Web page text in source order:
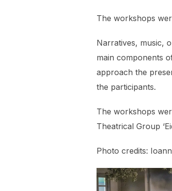
The workshops
Narratives, music,
main components
approach the
the participants.
The workshops
Theatrical Group
Photo credits: